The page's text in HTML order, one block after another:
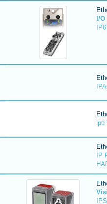
I/O
ipd
IP